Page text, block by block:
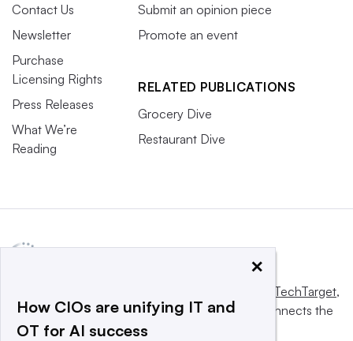
Contact Us
Newsletter
Purchase
Licensing Rights
Press Releases
What We’re
Reading
Submit an opinion piece
Promote an event
RELATED PUBLICATIONS
Grocery Dive
Restaurant Dive
Informa TechTarget,
a global network that informs, influences and connects the
world’s technology buyers and sellers.
×
How CIOs are unifying IT and
OT for AI success